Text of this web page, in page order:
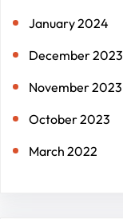
January 2024
December 2023
November 2023
October 2023
March 2022